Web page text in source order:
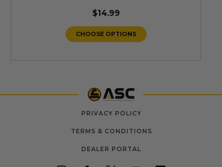
$14.99
CHOOSE OPTIONS
PRIVACY POLICY
TERMS & CONDITIONS
DEALER PORTAL